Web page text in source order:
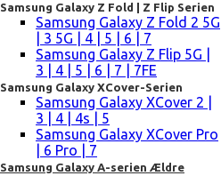
Samsung Galaxy Z Fold | Z Flip Serien
Samsung Galaxy Z Fold 2 5G
| 3 5G | 4 | 5 | 6 | 7
Samsung Galaxy Z Flip 5G |
3 | 4 | 5 | 6 | 7 | 7FE
Samsung Galaxy XCover-Serien
Samsung Galaxy XCover 2 |
3 | 4 | 4s | 5
Samsung Galaxy XCover Pro
| 6 Pro | 7
Samsung Galaxy A-serien Ældre